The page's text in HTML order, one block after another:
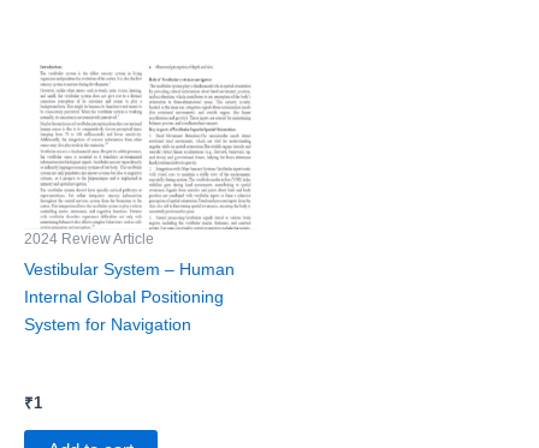
2024 Review Article
Vestibular System – Human
Internal Global Positioning
System for Navigation
₹1